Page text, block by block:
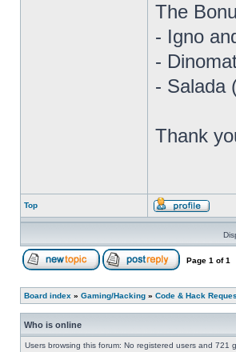
The
- Igno
-
- Salada
Thank
Top
Page 1 of1
Board index » Gaming/Hacking » Code & Hack
Who is online
Users browsing this forum: No registered users and 721